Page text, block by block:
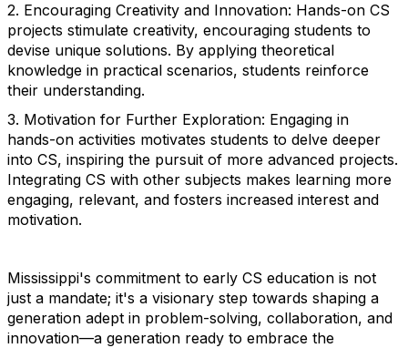
2. Encouraging Creativity and Innovation: Hands-on CS
projects stimulate creativity, encouraging students to
devise unique solutions. By applying theoretical
knowledge in practical scenarios, students reinforce
their understanding.
3. Motivation for Further Exploration: Engaging in
hands-on activities motivates students to delve deeper
into CS, inspiring the pursuit of more advanced projects.
Integrating CS with other subjects makes learning more
engaging, relevant, and fosters increased interest and
motivation.
Mississippi's commitment to early CS education is not
just a mandate; it's a visionary step towards shaping a
generation adept in problem-solving, collaboration, and
innovation—a generation ready to embrace the